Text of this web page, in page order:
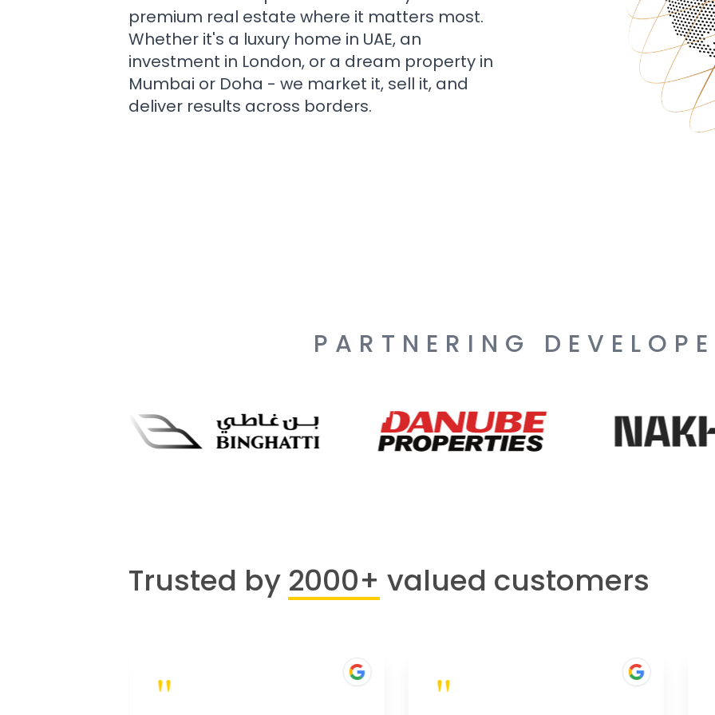
premium real estate where it matters most.
Whether it's a luxury home in UAE, an
investment in London, or a dream property in
Mumbai or Doha - we market it, sell it, and
deliver results across borders.
PARTNERING
Trusted by 2000+ valued customers
" "